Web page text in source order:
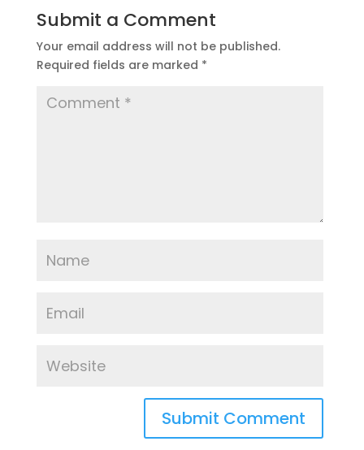
Submit a Comment
Your email address will not be published.
Required fields are marked *